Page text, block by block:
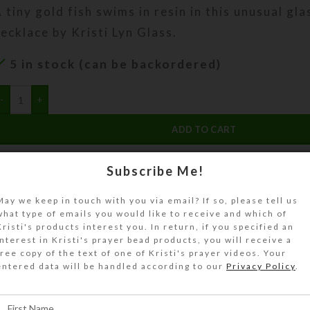
tiny gold fish swims in resin in this unusual
by Kristi Lyn Glass.
5 in stock (can be backordered)
ADD TO CART
A tiny (1:12 scale) gold fish swims in resin in
bowl necklace. The 2″ x .75″ diameter
and either white rocks or glittery gold
the bottom. Each fish bowl’s content is
fish bowl would be. Its permanently
gold-plated loop so it will securely hang on its
patterned chain. You are sure to
Subscribe Me!
we keep in touch with you via email? If so, please tell us
type of emails you would like to receive and which of
products interest you. In return, if you specified an
in Kristi's prayer bead products, you will receive a
copy of the text of one of Kristi's prayer videos. Your
data will be handled according to our Privacy Policy